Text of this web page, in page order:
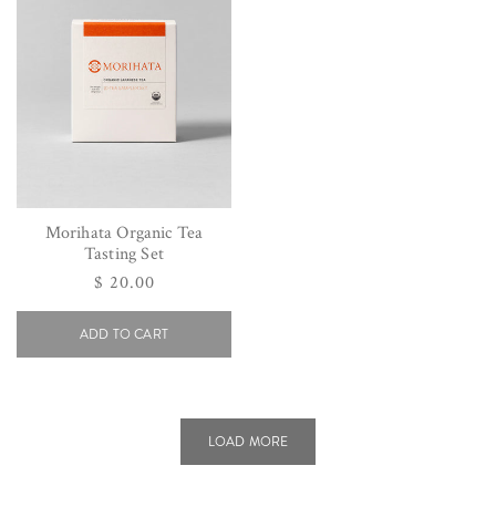
Morihata Organic Tea
Tasting Set
Regular
price
$ 20.00
ADD TO CART
LOAD MORE